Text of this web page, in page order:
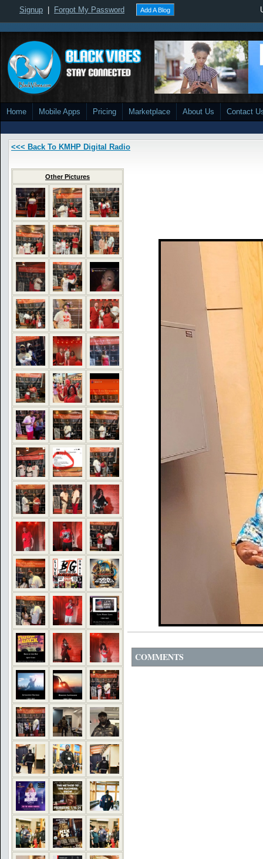
Signup Forgot My Password Add A Blog
Home Mobile Apps Pricing Marketplace About Us Contact
<<< Back To KMHP Digital Radio
Other Pictures
COMMENTS